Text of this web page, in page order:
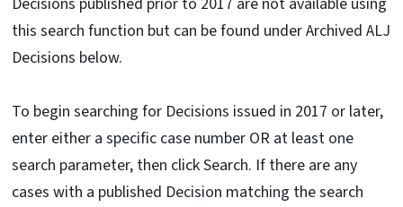
this search function but can be found under Archived ALJ
Decisions below.
To begin searching for Decisions issued in 2017 or later,
enter either a specific case number OR at least one
search parameter, then click Search. If there are any
cases with a published Decision matching the search